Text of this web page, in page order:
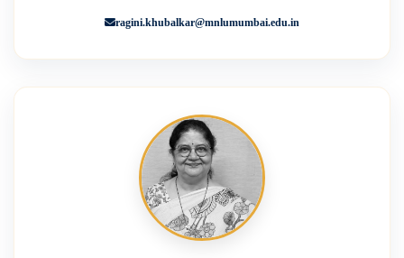
ragini.khubalkar@mnlumumbai.edu.in